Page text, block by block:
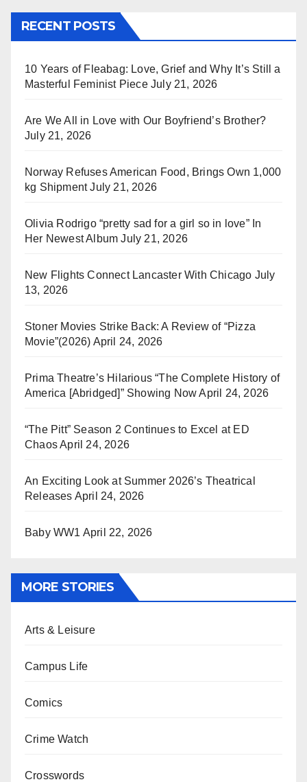
RECENT POSTS
10 Years of Fleabag: Love, Grief and Why It’s Still a
Masterful Feminist Piece July 21, 2026
Are We All in Love with Our Boyfriend’s Brother?
July 21, 2026
Norway Refuses American Food, Brings Own 1,000
kg Shipment July 21, 2026
Olivia Rodrigo “pretty sad for a girl so in love” In
Her Newest Album July 21, 2026
New Flights Connect Lancaster With Chicago July
13, 2026
Stoner Movies Strike Back: A Review of “Pizza
Movie”(2026) April 24, 2026
Prima Theatre’s Hilarious “The Complete History of
America [Abridged]” Showing Now April 24, 2026
“The Pitt” Season 2 Continues to Excel at ED
ChaosApril 24, 2026
An Exciting Look at Summer 2026’s Theatrical
Releases April 24, 2026
Baby WW1 April 22, 2026
MORE STORIES
Arts & Leisure
Campus Life
Comics
Crime Watch
Crosswords